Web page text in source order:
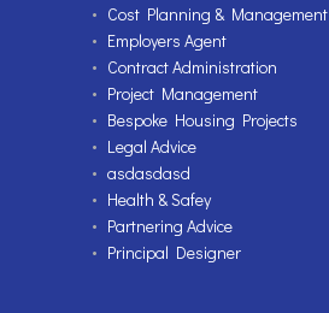
Cost Planning & Management
Employers Agent
Contract Administration
Project Management
Bespoke Housing Projects
Legal Advice
asdasdasd
Health & Safey
Partnering Advice
Principal Designer